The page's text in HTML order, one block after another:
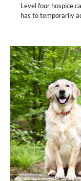
Level four hospice
has to temporarily